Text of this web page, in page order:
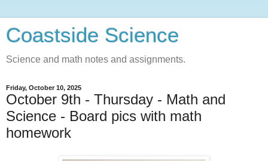
Coastside Science
Science and math notes and assignments.
Friday, October 10, 2025
October 9th - Thursday - Math and
Science - Board pics with math
homework